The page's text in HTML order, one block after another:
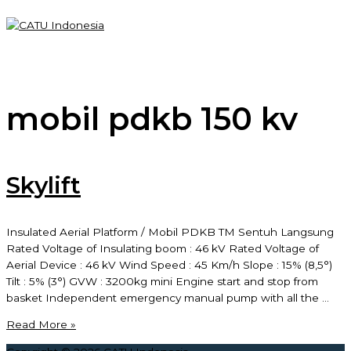
to
mobil pdkb 150 kv
Skylift
Insulated Aerial Platform / Mobil PDKB TM Sentuh Langsung
Rated Voltage of Insulating boom : 46 kV Rated Voltage of
Aerial Device : 46 kV Wind Speed : 45 Km/h Slope : 15% (8,5°)
Tilt : 5% (3°) GVW : 3200kg mini Engine start and stop from
basket Independent emergency manual pump with all the …
Skylift
Read More »